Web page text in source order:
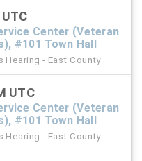
Center (Veteran
#101 Town Hall
Hearing - East County
UTC
Center (Veteran
#101 Town Hall
Hearing - East County